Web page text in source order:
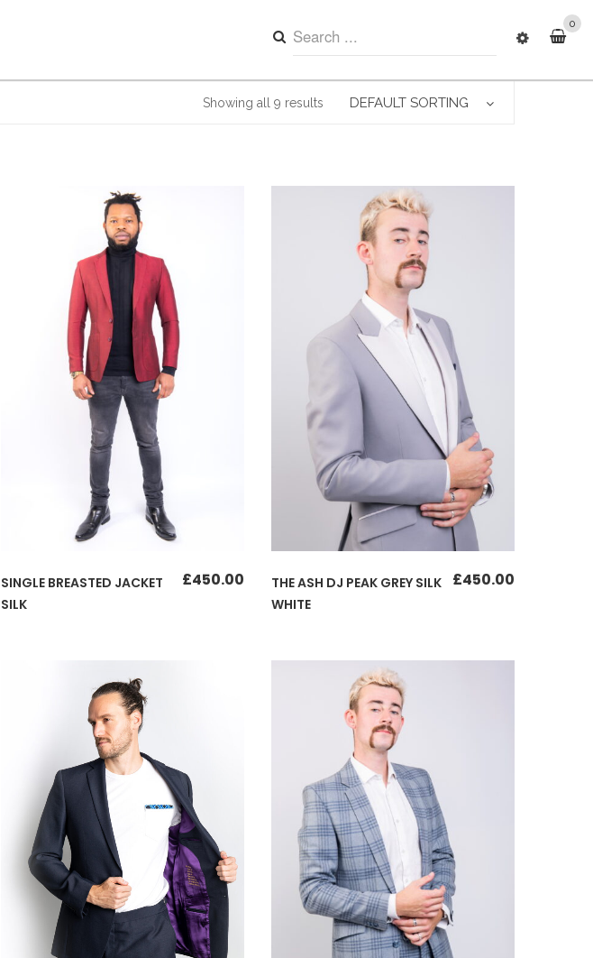
0
Showing all 9 results DEFAULT SORTING
SINGLE BREASTED JACKET
SILK
£450.00
THE ASH DJ PEAK GREY SILK
WHITE
£450.00